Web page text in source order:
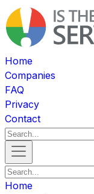
Home
Companies
FAQ
Privacy
Contact
Home